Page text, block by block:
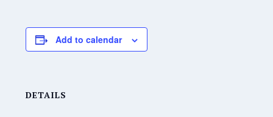
Add to calendar
DETAILS